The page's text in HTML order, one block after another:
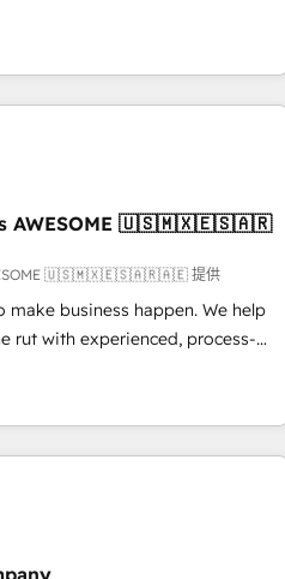
track record of business
first approach has helped
with... • CRM implementation,
training • CRM migration:
etc • Technical projects inc.
ERP systems inc. SAP and
for Sales Hub, Marketing
and now... ISO 42001: 2023
you 'organise complexity'
touch (𝘸𝘦'𝘳𝘦 𝘴𝘶𝘱𝘦𝘳 𝘳𝘦𝘴𝘱𝘰𝘯𝘴𝘪𝘷𝘦)
is AWESOME 🇺🇸🇲🇽🇪🇸🇦🇷
🇺🇸🇲🇽🇪🇸🇦🇷🇦🇪 提供
make business happen. We help
rut with experienced, process-
HubSpot Marketing, Sales,
Hub, so selling and actually
feels easy and pain-free. We
Elite Partner, winner of Rookie of
5 rating in Clutch Reviews.
industries: logistics & 3PL,
branding and